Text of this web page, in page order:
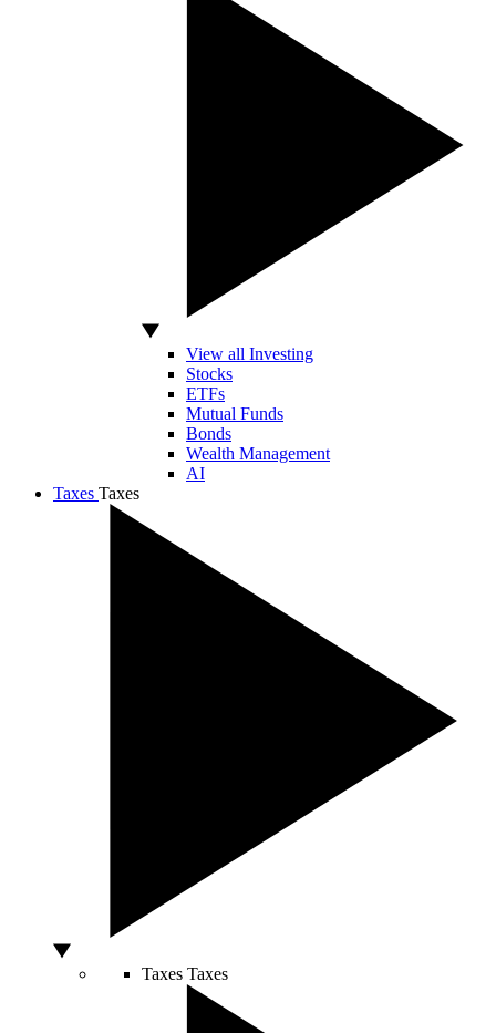
View all Investing
Stocks
ETFs
Mutual Funds
Bonds
Wealth Management
AI
Taxes Taxes
Taxes Taxes